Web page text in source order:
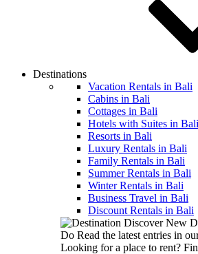
Destinations
Vacation Rentals in Bali
Cabins in Bali
Cottages in Bali
Hotels with Suites in Bali
Resorts in Bali
Luxury Rentals in Bali
Family Rentals in Bali
Summer Rentals in Bali
Winter Rentals in Bali
Business Travel in Bali
Discount Rentals in Bali
Discover New
Do Read the latest entries in
Looking for a place to rent?